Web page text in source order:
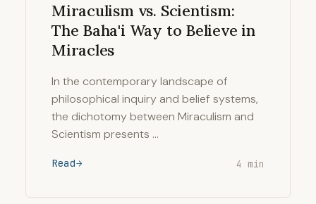
Miraculism vs. Scientism:
The Baha'i Way to Believe in
Miracles
In the contemporary landscape of
philosophical inquiry and belief systems,
the dichotomy between Miraculism and
Scientism presents …
Read 4 min